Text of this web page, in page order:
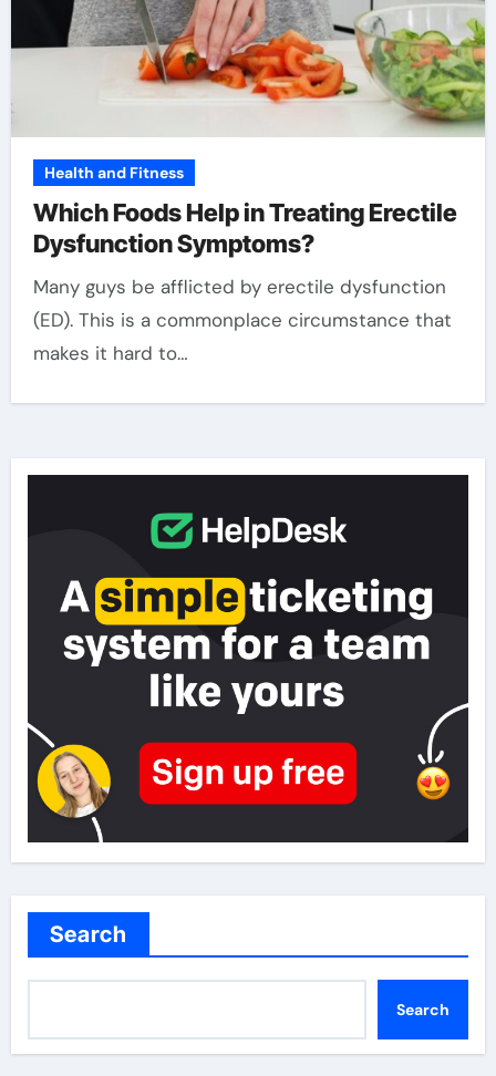
Health and Fitness
Which Foods Help in Treating Erectile
Dysfunction Symptoms?
Many guys be afflicted by erectile dysfunction
(ED). This is a commonplace circumstance that
makes it hard to…
Search
Search